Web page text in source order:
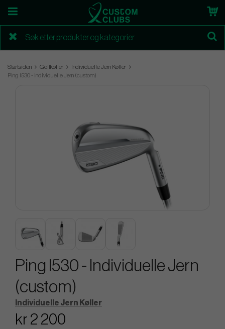
Startsiden Golfkøller
Individuelle Jern Køller
Ping I530 - Individuelle Jern (custom)
Ping I530 - Individuelle Jern
(custom)
Individuelle Jern Køller
kr 2 200